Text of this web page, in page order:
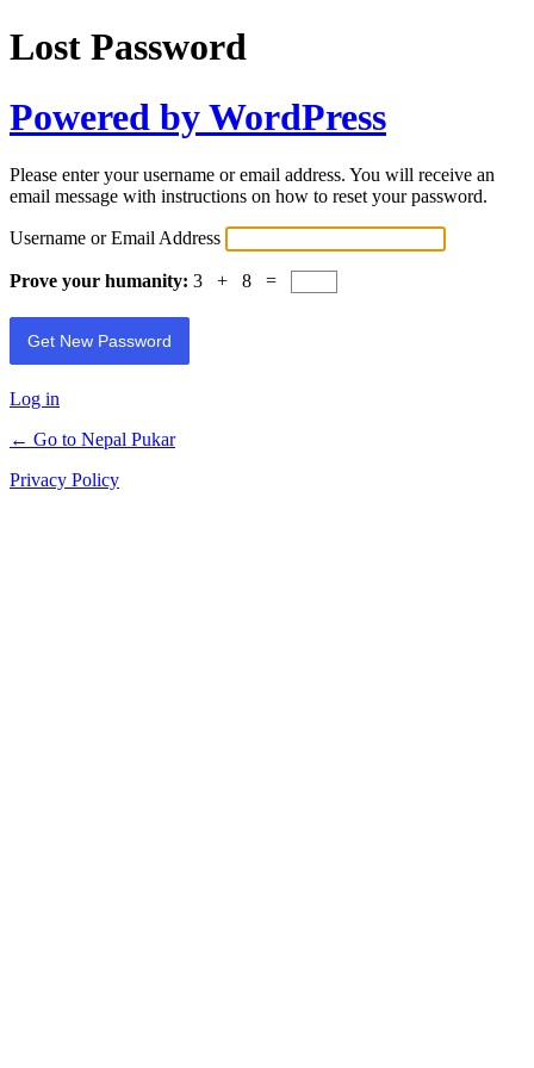
Lost Password
Powered by WordPress
Please enter your username or email address. You will receive an
email message with instructions on how to reset your password.
Username or Email Address
Prove your humanity: 3 + 8 =
Log in
← Go to Nepal Pukar
Privacy Policy